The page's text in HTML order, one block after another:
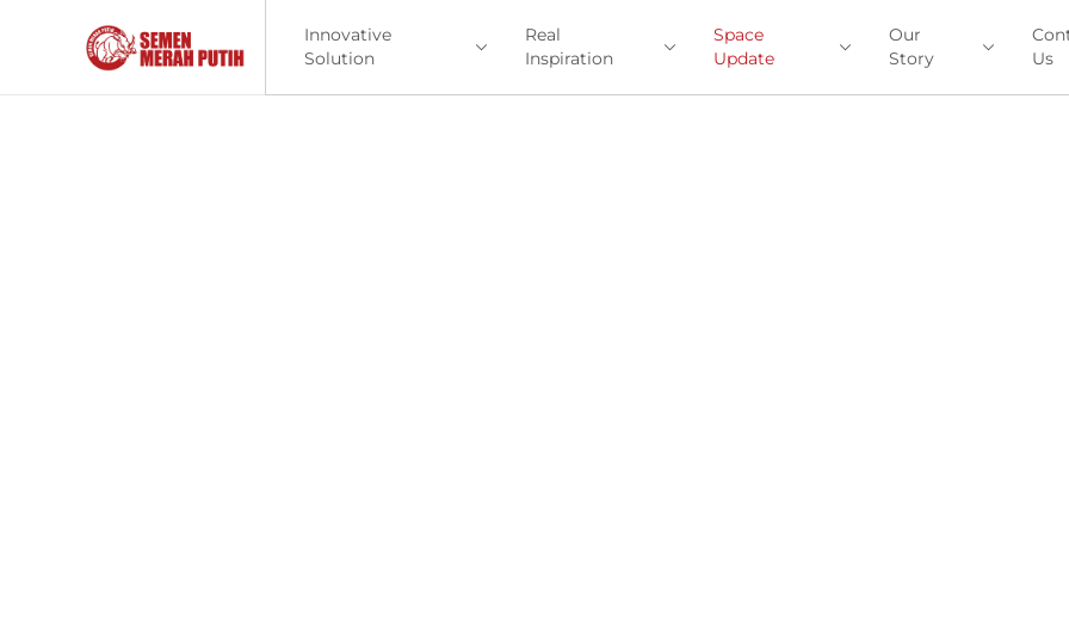
Innovative
Solution
Real
Inspiration
Space
Update
Our
Story
Us